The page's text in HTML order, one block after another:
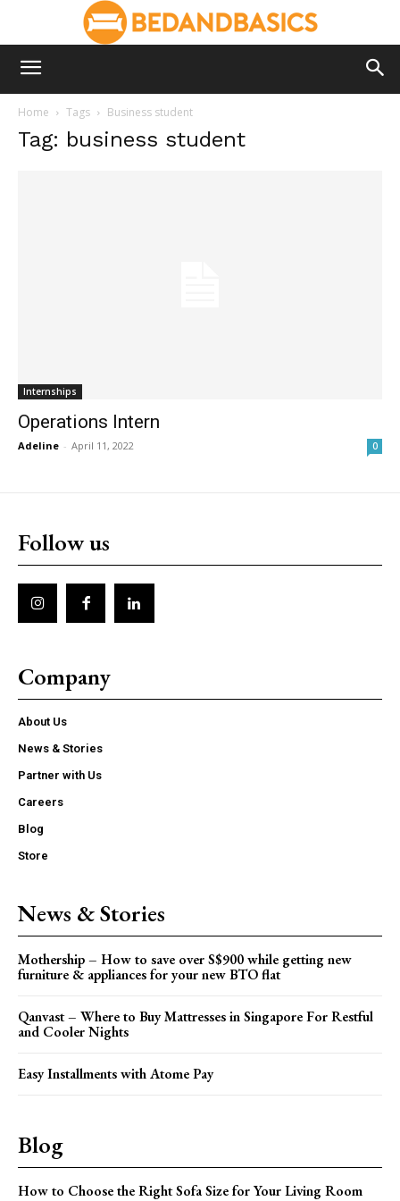
Home Tags Business student
Tag: business student
Internships
Operations Intern
Adeline - April 11, 2022 0
Follow us
Company
About Us
News & Stories
Partner with Us
Careers
Blog
Store
News & Stories
Mothership – How to save over S$900 while getting new
furniture & appliances for your new BTO flat
Qanvast – Where to Buy Mattresses in Singapore For Restful
and Cooler Nights
Easy Installments with Atome Pay
Blog
How to Choose the Right Sofa Size for Your Living Room